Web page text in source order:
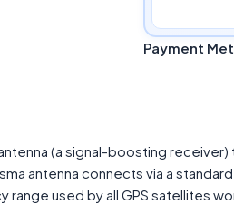
Payment
(a signal-boosting
antenna connects via a
range used by all GPS satellites